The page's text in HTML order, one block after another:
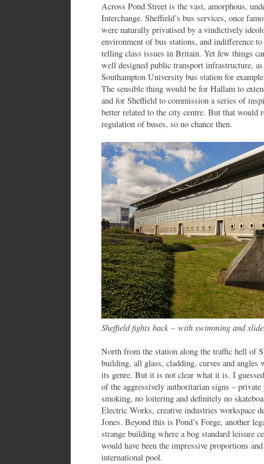
Across Pond Street is the vast, amorphous,
Interchange. Sheffield’s bus services, once
were naturally privatised by a vindictively
environment of bus stations, and indifference
telling class issues in Britain. Yet few things
well designed public transport infrastructure,
Southampton University bus station for
The sensible thing would be for Hallam to
and for Sheffield to commission a series of
better related to the city centre. But that would
regulation of buses, so no chance then.
Sheffield fights back –with swimming and
North from the station along the traffic hell of
building, all glass, cladding, curves and
its genre. But it is not clear what it is. I
of the aggressively authoritarian signs –
smoking, no loitering and definitely no
Electric Works, creative industries workspace
Jones. Beyond this is Pond’s Forge, another
strange building where a bog standard leisure
would have been the impressive proportions
international pool.